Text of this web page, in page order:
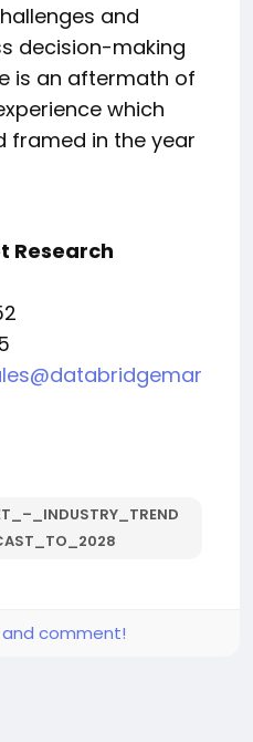
and
decision-making
is an aftermath of
which
framed in the year
Research
and comment!